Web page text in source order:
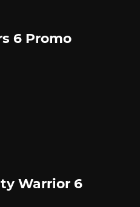
6 Promo
Warrior 6